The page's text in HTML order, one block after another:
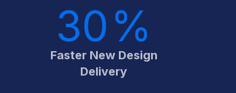
30%
Faster New Design
Delivery